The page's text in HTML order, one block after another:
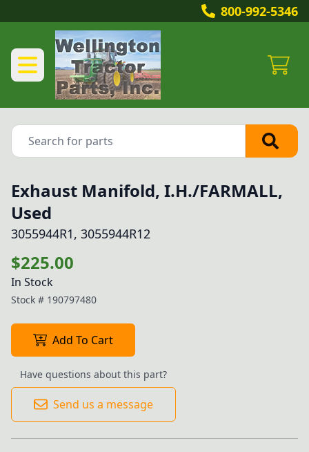
800-992-5346
Exhaust Manifold, I.H./FARMALL,
Used
3055944R1, 3055944R12
$225.00
In Stock
Stock # 190797480
Add To Cart
Have questions about this part?
Send us a message